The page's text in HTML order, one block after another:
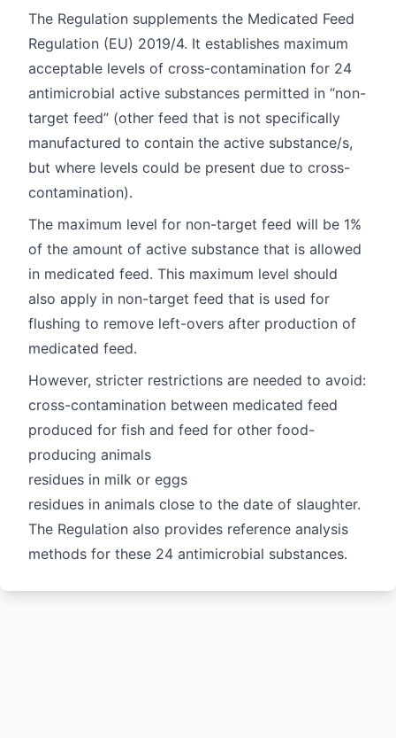
The Regulation supplements the Medicated Feed
Regulation (EU) 2019/4. It establishes maximum
acceptable levels of cross-contamination for 24
antimicrobial active substances permitted in “non-
target feed” (other feed that is not specifically
manufactured to contain the active substance/s,
but where levels could be present due to cross-
contamination).
The maximum level for non-target feed will be 1%
of the amount of active substance that is allowed
in medicated feed. This maximum level should
also apply in non-target feed that is used for
flushing to remove left-overs after production of
medicated feed.
However, stricter restrictions are needed to avoid:
cross-contamination between medicated feed
produced for fish and feed for other food-
producing animals
residues in milk or eggs
residues in animals close to the date of slaughter.
The Regulation also provides reference analysis
methods for these 24 antimicrobial substances.